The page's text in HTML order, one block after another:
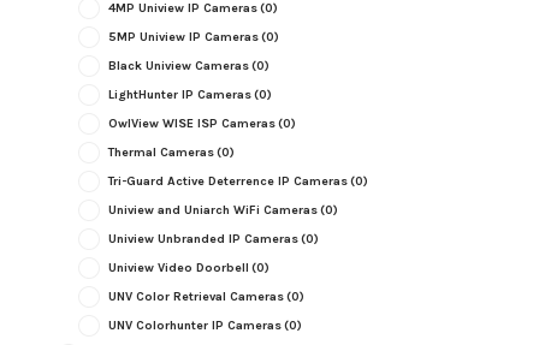
4MP Uniview IP Cameras(0)
5MP Uniview IP Cameras(0)
Black Uniview Cameras(0)
LightHunter IP Cameras(0)
OwlView WISE ISP Cameras(0)
Thermal Cameras(0)
Tri-Guard Active Deterrence IP Cameras(0)
Uniview and Uniarch WiFi Cameras(0)
Uniview Unbranded IP Cameras(0)
Uniview Video Doorbell (0)
UNV Color Retrieval Cameras(0)
UNV Colorhunter IP Cameras(0)